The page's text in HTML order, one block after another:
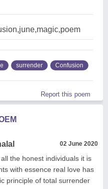
surrender Confusion
Report this poem
02 June 2020
the honest individuals it is
with essence real love has
principle of total surrender